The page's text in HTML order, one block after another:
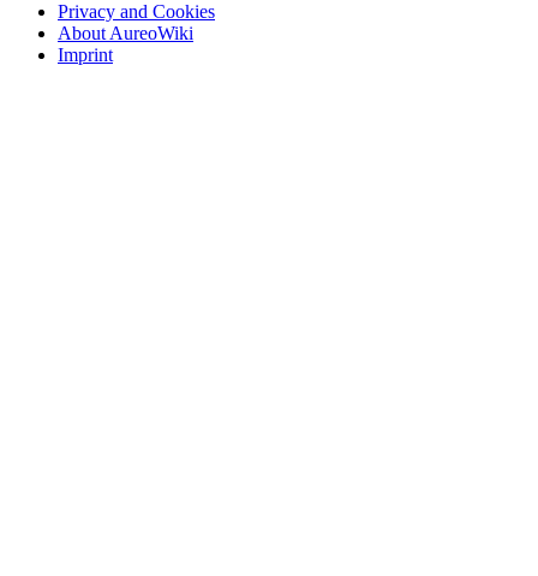
Privacy and Cookies
About AureoWiki
Imprint